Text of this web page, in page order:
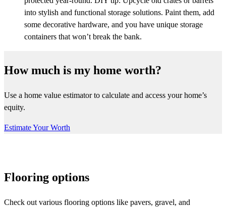
into stylish and functional storage solutions. Paint them, add
some decorative hardware, and you have unique storage
containers that won’t break the bank.
How much is my home worth?
Use a home value estimator to calculate and access your home’s
equity.
Estimate Your Worth
Flooring options
Check out various flooring options like pavers, gravel, and